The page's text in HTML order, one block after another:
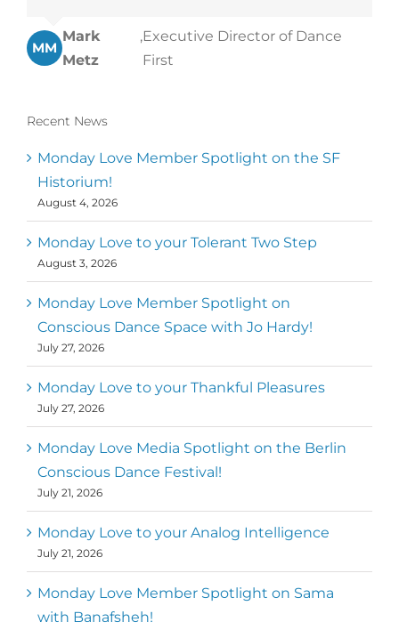
MM
Mark
Metz
,Executive Director of Dance
First
Recent News
Monday Love Member Spotlight on the SF
Historium!
August 4, 2026
Monday Love to your Tolerant Two Step
August 3, 2026
Monday Love Member Spotlight on
Conscious Dance Space with Jo Hardy!
July 27, 2026
Monday Love to your Thankful Pleasures
July 27, 2026
Monday Love Media Spotlight on the Berlin
Conscious Dance Festival!
July 21, 2026
Monday Love to your Analog Intelligence
July 21, 2026
Monday Love Member Spotlight on Sama
with Banafsheh!